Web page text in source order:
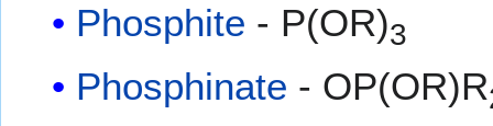
Phosphite - P(OR)3
Phosphinate - OP(OR)R